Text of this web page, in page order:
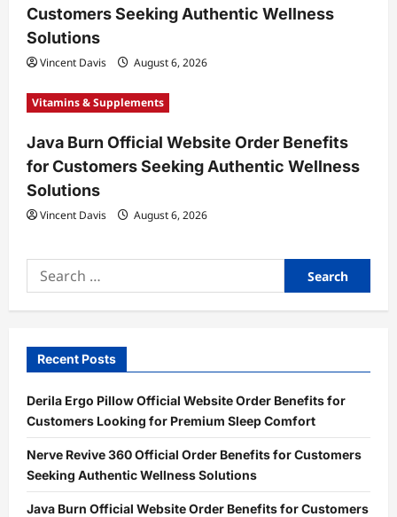
Customers Seeking Authentic Wellness
Solutions
Vincent Davis August 6, 2026
Vitamins & Supplements
Java Burn Official Website Order Benefits
for Customers Seeking Authentic Wellness
Solutions
Vincent Davis August 6, 2026
Search
for:
Recent Posts
Derila Ergo Pillow Official Website Order Benefits for
Customers Looking for Premium Sleep Comfort
Nerve Revive 360 Official Order Benefits for Customers
Seeking Authentic Wellness Solutions
Java Burn Official Website Order Benefits for Customers